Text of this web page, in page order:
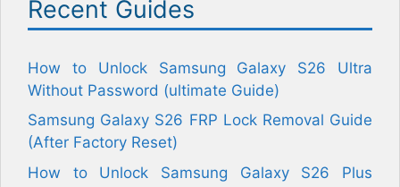
Recent Guides
How to Unlock Samsung Galaxy S26 Ultra
Without Password (ultimate Guide)
Samsung Galaxy S26 FRP Lock Removal Guide
(After Factory Reset)
How to Unlock Samsung Galaxy S26 Plus